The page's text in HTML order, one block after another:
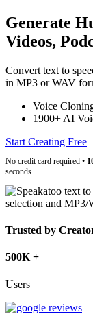
Generate
Videos,
Convert text to
in MP3 or WAV
Voice
1900+ AI
Start Creating Free
No credit card required •
seconds
Trusted by
500K +
Users